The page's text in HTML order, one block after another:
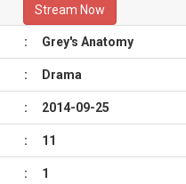
Stream Now
: Grey's Anatomy
: Drama
: 2014-09-25
: 11
: 1